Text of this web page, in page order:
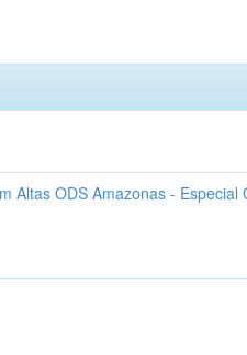
Altas ODS Amazonas - Especial